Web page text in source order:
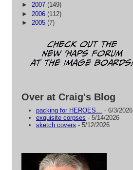
► 2007 (149)
► 2006 (112)
► 2005 (7)
Over at Craig's Blog
packing for HEROES…
- 6/3/2026
exquisite corpses - 5/14/2026
sketch covers - 5/12/2026